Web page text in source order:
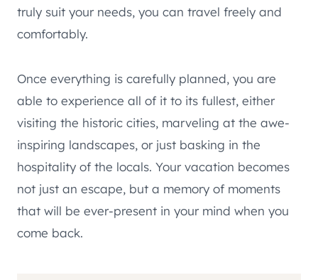
truly suit your needs, you can travel freely and
comfortably.
Once everything is carefully planned, you are
able to experience all of it to its fullest, either
visiting the historic cities, marveling at the awe-
inspiring landscapes, or just basking in the
hospitality of the locals. Your vacation becomes
not just an escape, but a memory of moments
that will be ever-present in your mind when you
come back.